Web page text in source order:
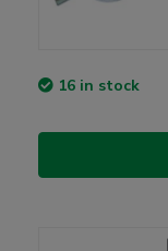
16 in stock